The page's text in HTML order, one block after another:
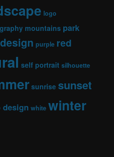
logo
mountains park
purple red
self portrait silhouette
sunrise sunset
design white winter